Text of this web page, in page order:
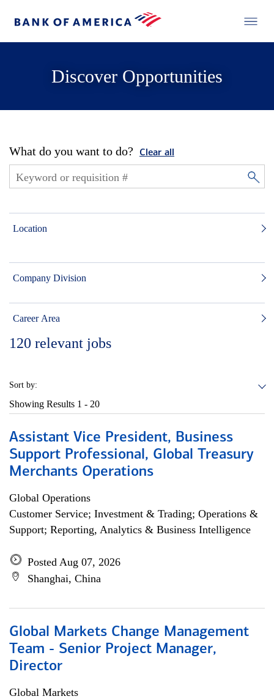
Discover Opportunities
What do you want to do? Clear all
Location
Company Division
Career Area
120 relevant jobs
Sort by:
Showing Results 1 - 20
Assistant Vice President, Business
Support Professional, Global Treasury
Merchants Operations
Global Operations
Customer Service; Investment & Trading; Operations &
Support; Reporting, Analytics & Business Intelligence
Posted Aug 07, 2026
Shanghai, China
Global Markets Change Management
Team - Senior Project Manager,
Director
Global Markets